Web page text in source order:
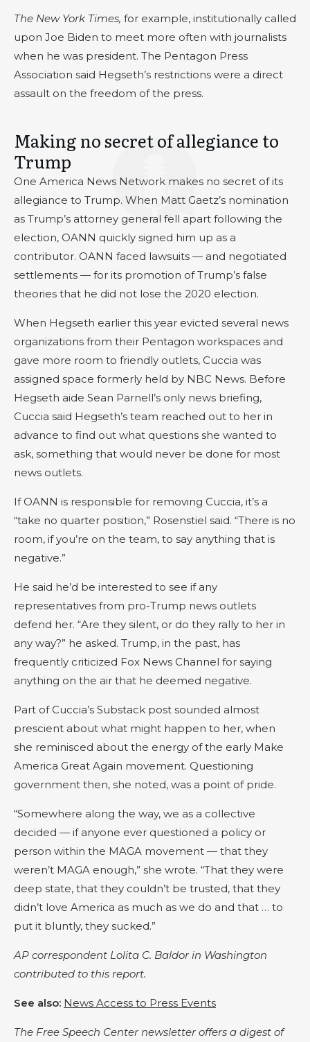
The New York Times, for example, institutionally called
upon Joe Biden to meet more often with journalists
when he was president. The Pentagon Press
Association said Hegseth’s restrictions were a direct
assault on the freedom of the press.
Making no secret of allegiance to
Trump
One America News Network makes no secret of its
allegiance to Trump. When Matt Gaetz’s nomination
as Trump’s attorney general fell apart following the
election, OANN quickly signed him up as a
contributor. OANN faced lawsuits — and negotiated
settlements — for its promotion of Trump’s false
theories that he did not lose the 2020 election.
When Hegseth earlier this year evicted several news
organizations from their Pentagon workspaces and
gave more room to friendly outlets, Cuccia was
assigned space formerly held by NBC News. Before
Hegseth aide Sean Parnell’s only news briefing,
Cuccia said Hegseth’s team reached out to her in
advance to find out what questions she wanted to
ask, something that would never be done for most
news outlets.
If OANN is responsible for removing Cuccia, it’s a
“take no quarter position,” Rosenstiel said. “There is no
room, if you’re on the team, to say anything that is
negative.”
He said he’d be interested to see if any
representatives from pro-Trump news outlets
defend her. “Are they silent, or do they rally to her in
any way?” he asked. Trump, in the past, has
frequently criticized Fox News Channel for saying
anything on the air that he deemed negative.
Part of Cuccia’s Substack post sounded almost
prescient about what might happen to her, when
she reminisced about the energy of the early Make
America Great Again movement. Questioning
government then, she noted, was a point of pride.
“Somewhere along the way, we as a collective
decided — if anyone ever questioned a policy or
person within the MAGA movement — that they
weren’t MAGA enough,” she wrote. “That they were
deep state, that they couldn’t be trusted, that they
didn’t love America as much as we do and that … to
put it bluntly, they sucked.”
AP correspondent Lolita C. Baldor in Washington
contributed to this report.
See also: News Access to Press Events
The Free Speech Center newsletter offers a digest of